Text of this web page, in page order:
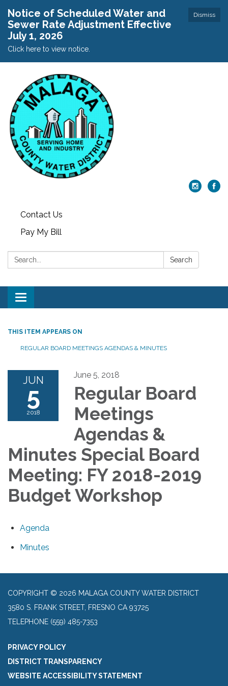
Dismiss
Notice of Scheduled Water and
Sewer Rate Adjustment Effective
July 1, 2026
Click here to view notice.
Contact Us
Pay My Bill
Search: Search
Toggle
navigation
THIS ITEM APPEARS ON
REGULAR BOARD MEETINGS AGENDAS & MINUTES
JUN
5
2018
June 5, 2018
Regular Board
Meetings
Agendas &
Minutes Special Board
Meeting: FY 2018-2019
Budget Workshop
Agenda
Minutes
COPYRIGHT © 2026 MALAGA COUNTY WATER DISTRICT
3580 S. FRANK STREET, FRESNO CA 93725
TELEPHONE (559) 485-7353
PRIVACY POLICY
DISTRICT TRANSPARENCY
WEBSITE ACCESSIBILITY STATEMENT